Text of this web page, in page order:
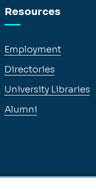
Resources
Employment
Directories
University Libraries
Alumni